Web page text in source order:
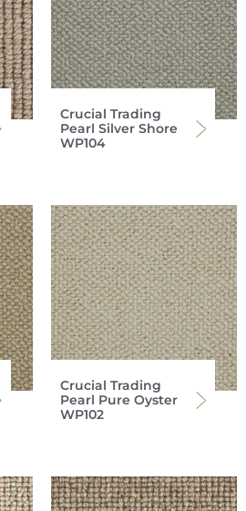
Crucial Trading
Pearl Silver Shore
WP104
Crucial Trading
Pearl Pure Oyster
WP102